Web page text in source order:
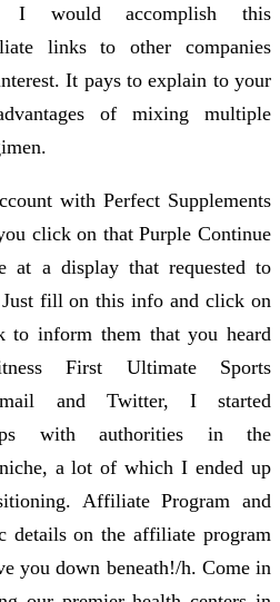
I would accomplish this
links to other companies
It pays to explain to your
of mixing multiple
with Perfect Supplements
click on that Purple Continue
at a display that requested to
fill on this info and click on
to inform them that you heard
First Ultimate Sports
and Twitter, I started
with authorities in the
a lot of which I ended up
Affiliate Program and
details on the affiliate program
you down beneath!/h. Come in